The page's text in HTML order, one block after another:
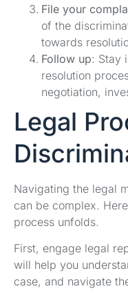
File your
of the
towards
Follow up: Stay
resolution
negotiation,
Legal
Navigating the legal
can be complex.
process unfolds.
First, engage legal
will help you
case, and navigate